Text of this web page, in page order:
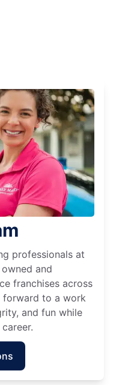
professionals at
and
franchises across
forward to a work
and fun while